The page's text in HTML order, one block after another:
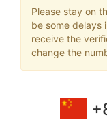
Please stay on
be some delays
receive the
change the